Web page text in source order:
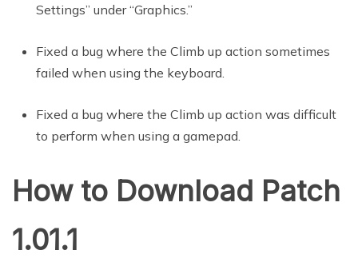
Settings” under “Graphics.”
Fixed a bug where the Climb up action sometimes
failed when using the keyboard.
Fixed a bug where the Climb up action was difficult
to perform when using a gamepad.
How to Download Patch
1.01.1